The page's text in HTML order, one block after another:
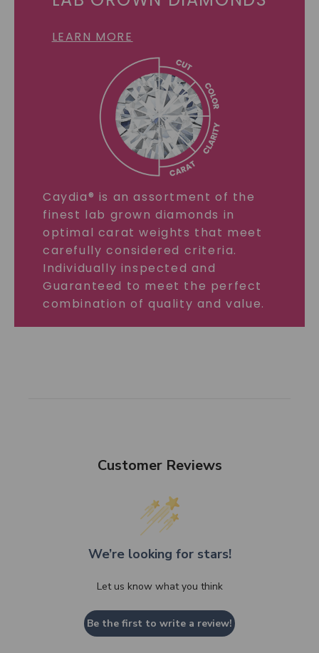
LEARN MORE
Caydia® is an assortment of the
finest lab grown diamonds in
optimal carat weights that meet
carefully considered criteria.
Individually inspected and
Guaranteed to meet the perfect
combination of quality and value.
Customer Reviews
We’re looking for stars!
Let us know what you think
Be the first to write a review!